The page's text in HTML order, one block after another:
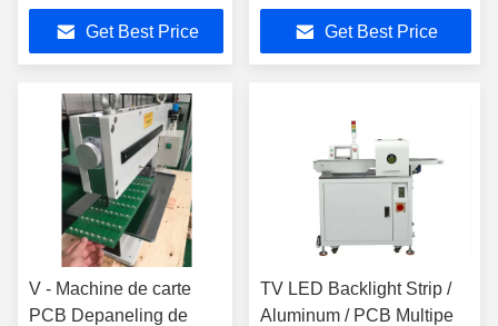
Steel Platform for PCB
DepanelingGet Best Price
YSVJ-650
Get Best Price
V - Machine de carte
PCB Depaneling de
TV LED Backlight Strip /
Aluminum / PCB Multipe